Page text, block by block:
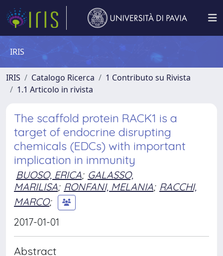
IRIS
IRIS Catalogo Ricerca
1 Contributo su Rivista
1.1 Articolo in rivista
The scaffold protein RACK1 is a
target of endocrine disrupting
chemicals (EDCs) with important
implication in immunity
BUOSO, ERICA; GALASSO,
MARILISA; RONFANI, MELANIA; RACCHI,
MARCO;
2017-01-01
Abstract